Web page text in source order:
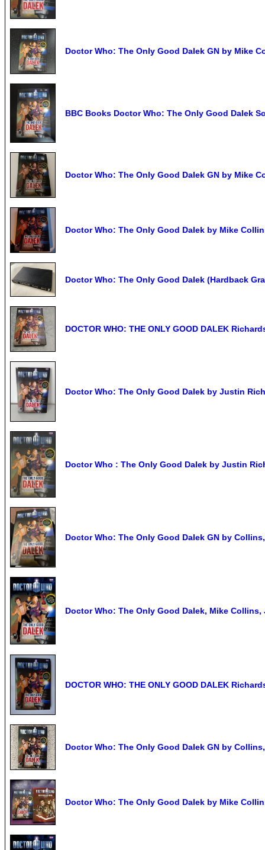
Doctor Who: The Only Good Dalek GN by Mike
BBC Books Doctor Who: The Only Good Dalek
Doctor Who: The Only Good Dalek GN by Mike
Doctor Who: The Only Good Dalek by Mike
Doctor Who: The Only Good Dalek (Hardback
DOCTOR WHO: THE ONLY GOOD DALEK
Doctor Who: The Only Good Dalek by Justin
Doctor Who : The Only Good Dalek by Justin
Doctor Who: The Only Good Dalek GN by
Doctor Who: The Only Good Dalek, Mike
DOCTOR WHO: THE ONLY GOOD DALEK
Doctor Who: The Only Good Dalek GN by
Doctor Who: The Only Good Dalek by Mike